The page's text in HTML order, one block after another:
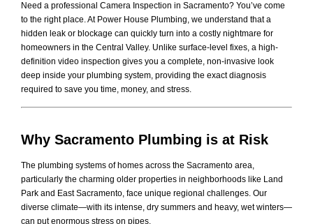
Need a professional Camera Inspection in Sacramento? You’ve come
to the right place. At Power House Plumbing, we understand that a
hidden leak or blockage can quickly turn into a costly nightmare for
homeowners in the Central Valley. Unlike surface-level fixes, a high-
definition video inspection gives you a complete, non-invasive look
deep inside your plumbing system, providing the exact diagnosis
required to save you time, money, and stress.
Why Sacramento Plumbing is at Risk
The plumbing systems of homes across the Sacramento area,
particularly the charming older properties in neighborhoods like Land
Park and East Sacramento, face unique regional challenges. Our
diverse climate—with its intense, dry summers and heavy, wet winters—
can put enormous stress on pipes.